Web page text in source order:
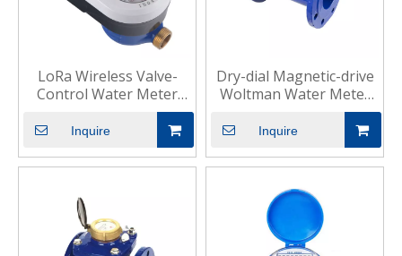
LoRa Wireless Valve-
Control Water Meter
Smart Commercial
Inquire
Dry-dial Magnetic-drive
Woltman Water Meter
Inquire